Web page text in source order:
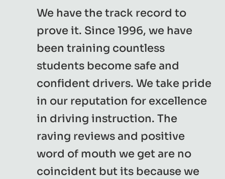
We have the track record to
prove it. Since 1996, we have
been training countless
students become safe and
confident drivers. We take pride
in our reputation for excellence
in driving instruction. The
raving reviews and positive
word of mouth we get are no
coincident but its because we